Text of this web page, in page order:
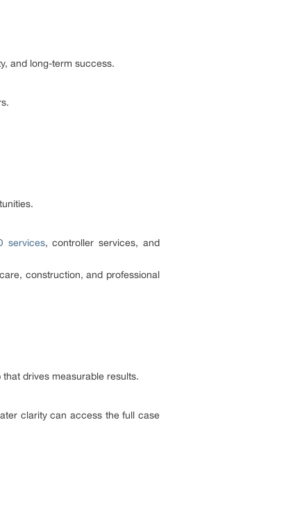
and long-term success.
services, controller services, and
construction, and professional
drives measurable results.
clarity can access the full case